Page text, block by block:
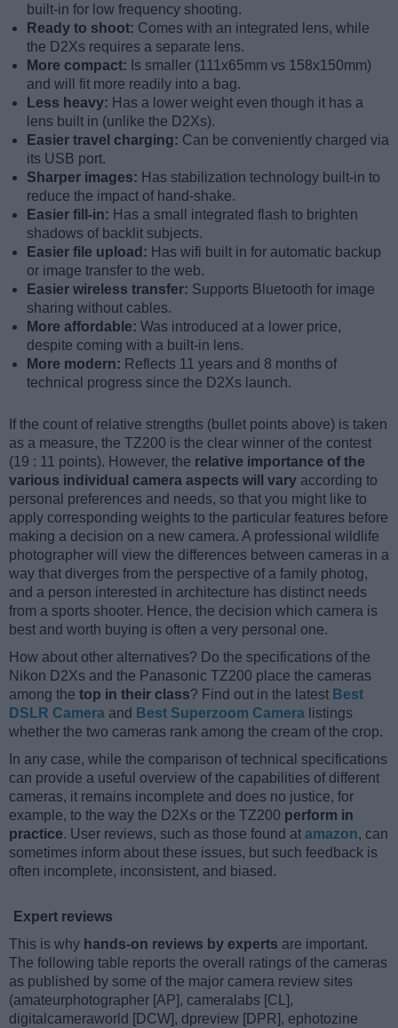
built-in for low frequency shooting.
Ready to shoot: Comes with an integrated lens, while
the D2Xs requires a separate lens.
More compact: Is smaller (111x65mm vs 158x150mm)
and will fit more readily into a bag.
Less heavy: Has a lower weight even though it has a
lens built in (unlike the D2Xs).
Easier travel charging: Can be conveniently charged via
its USB port.
Sharper images: Has stabilization technology built-in to
reduce the impact of hand-shake.
Easier fill-in: Has a small integrated flash to brighten
shadows of backlit subjects.
Easier file upload: Has wifi built in for automatic backup
or image transfer to the web.
Easier wireless transfer: Supports Bluetooth for image
sharing without cables.
More affordable: Was introduced at a lower price,
despite coming with a built-in lens.
More modern: Reflects 11 years and 8 months of
technical progress since the D2Xs launch.
If the count of relative strengths (bullet points above) is taken
as a measure, the TZ200 is the clear winner of the contest
(19 : 11 points). However, the relative importance of the
various individual camera aspects will vary according to
personal preferences and needs, so that you might like to
apply corresponding weights to the particular features before
making a decision on a new camera. A professional wildlife
photographer will view the differences between cameras in a
way that diverges from the perspective of a family photog,
and a person interested in architecture has distinct needs
from a sports shooter. Hence, the decision which camera is
best and worth buying is often a very personal one.
How about other alternatives? Do the specifications of the
Nikon D2Xs and the Panasonic TZ200 place the cameras
among the top in their class? Find out in the latest Best
DSLR Camera and Best Superzoom Camera listings
whether the two cameras rank among the cream of the crop.
In any case, while the comparison of technical specifications
can provide a useful overview of the capabilities of different
cameras, it remains incomplete and does no justice, for
example, to the way the D2Xs or the TZ200 perform in
practice. User reviews, such as those found at amazon, can
sometimes inform about these issues, but such feedback is
often incomplete, inconsistent, and biased.
Expert reviews
This is why hands-on reviews by experts are important.
The following table reports the overall ratings of the cameras
as published by some of the major camera review sites
(amateurphotographer [AP], cameralabs [CL],
digitalcameraworld [DCW], dpreview [DPR], ephotozine